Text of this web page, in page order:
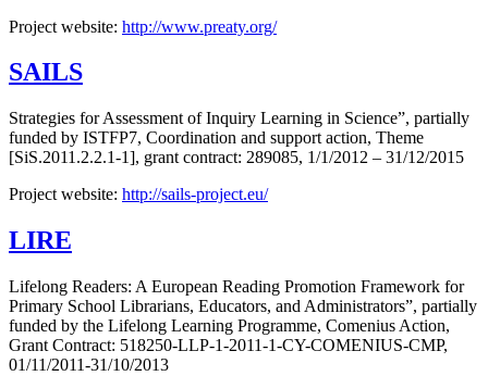
Project website: http://www.preaty.org/
SAILS
Strategies for Assessment of Inquiry Learning in Science”, partially
funded by ISTFP7, Coordination and support action, Theme
[SiS.2011.2.2.1-1], grant contract: 289085, 1/1/2012 – 31/12/2015
Project website: http://sails-project.eu/
LIRE
Lifelong Readers: A European Reading Promotion Framework for
Primary School Librarians, Educators, and Administrators”, partially
funded by the Lifelong Learning Programme, Comenius Action,
Grant Contract: 518250-LLP-1-2011-1-CY-COMENIUS-CMP,
01/11/2011-31/10/2013